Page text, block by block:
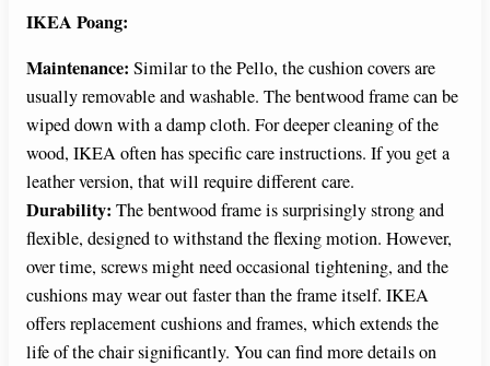
IKEA Poang:
Maintenance: Similar to the Pello, the cushion covers are
usually removable and washable. The bentwood frame can be
wiped down with a damp cloth. For deeper cleaning of the
wood, IKEA often has specific care instructions. If you get a
leather version, that will require different care.
Durability: The bentwood frame is surprisingly strong and
flexible, designed to withstand the flexing motion. However,
over time, screws might need occasional tightening, and the
cushions may wear out faster than the frame itself. IKEA
offers replacement cushions and frames, which extends the
life of the chair significantly. You can find more details on